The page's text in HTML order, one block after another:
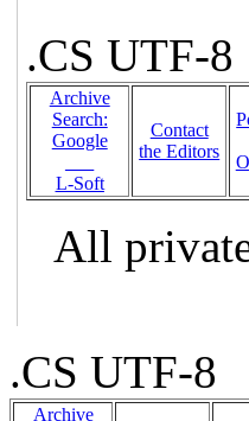
.CS UTF-8
Archive
Search:
Google
L-Soft
Contact
the Editors
All
.CS UTF-8
Archive